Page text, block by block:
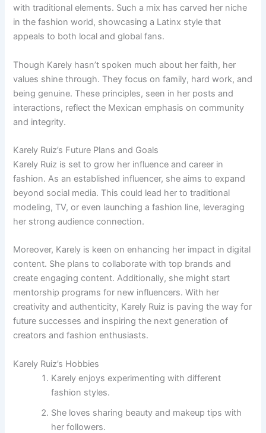
with traditional elements. Such a mix has carved her niche
in the fashion world, showcasing a Latinx style that
appeals to both local and global fans.
Though Karely hasn’t spoken much about her faith, her
values shine through. They focus on family, hard work, and
being genuine. These principles, seen in her posts and
interactions, reflect the Mexican emphasis on community
and integrity.
Karely Ruiz’s Future Plans and Goals
Karely Ruiz is set to grow her influence and career in
fashion. As an established influencer, she aims to expand
beyond social media. This could lead her to traditional
modeling, TV, or even launching a fashion line, leveraging
her strong audience connection.
Moreover, Karely is keen on enhancing her impact in digital
content. She plans to collaborate with top brands and
create engaging content. Additionally, she might start
mentorship programs for new influencers. With her
creativity and authenticity, Karely Ruiz is paving the way for
future successes and inspiring the next generation of
creators and fashion enthusiasts.
Karely Ruiz’s Hobbies
Karely enjoys experimenting with different
fashion styles.
She loves sharing beauty and makeup tips with
her followers.